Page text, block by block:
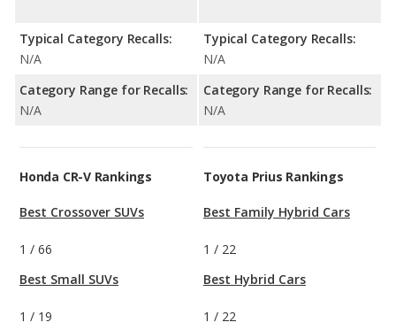
Typical Category Recalls:
N/A
Category Range for Recalls:
N/A
Typical Category Recalls:
N/A
Category Range for Recalls:
N/A
Honda CR-V Rankings
Best Crossover SUVs
1 / 66
Best Small SUVs
1 / 19
Toyota Prius Rankings
Best Family Hybrid Cars
1 / 22
Best Hybrid Cars
1 / 22